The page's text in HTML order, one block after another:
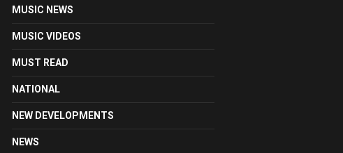
MUSIC NEWS
MUSIC VIDEOS
MUST READ
NATIONAL
NEW DEVELOPMENTS
NEWS